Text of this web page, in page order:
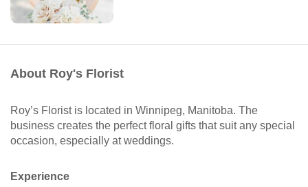
About Roy's Florist
Roy’s Florist is located in Winnipeg, Manitoba. The
business creates the perfect floral gifts that suit any special
occasion, especially at weddings.
Experience